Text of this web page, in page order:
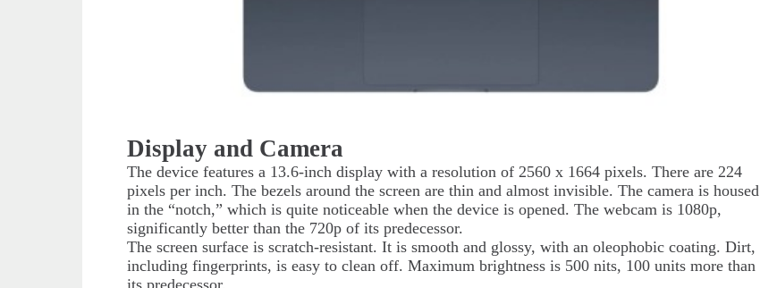
Display and Camera
The device features a 13.6-inch display with a resolution of 2560 x 1664 pixels. There are 224
pixels per inch. The bezels around the screen are thin and almost invisible. The camera is housed
in the “notch,” which is quite noticeable when the device is opened. The webcam is 1080p,
significantly better than the 720p of its predecessor.
The screen surface is scratch-resistant. It is smooth and glossy, with an oleophobic coating. Dirt,
including fingerprints, is easy to clean off. Maximum brightness is 500 nits, 100 units more than